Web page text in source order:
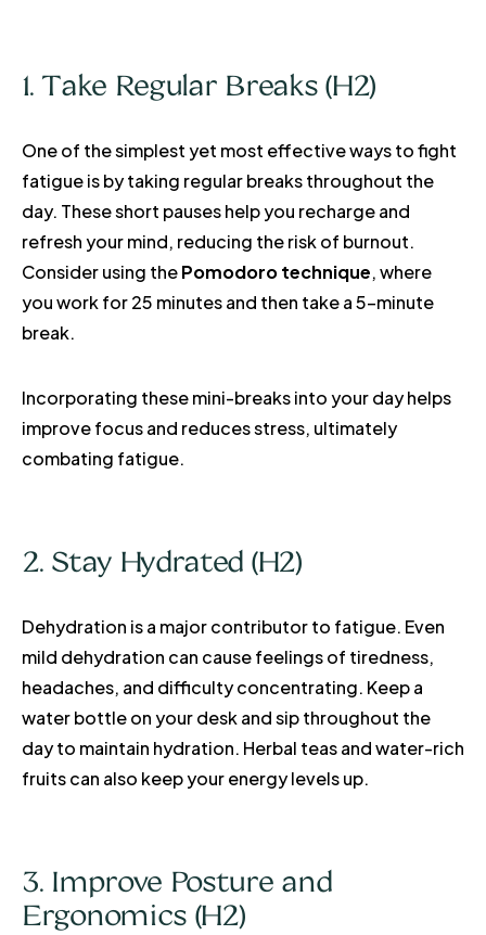
1. Take Regular Breaks (H2)
One of the simplest yet most effective ways to fight
fatigue is by taking regular breaks throughout the
day. These short pauses help you recharge and
refresh your mind, reducing the risk of burnout.
Consider using thePomodoro technique, where
you work for 25 minutes and then take a 5-minute
break.
Incorporating these mini-breaks into your day helps
improve focus and reduces stress, ultimately
combating fatigue.
2. Stay Hydrated (H2)
Dehydration is a major contributor to fatigue. Even
mild dehydration can cause feelings of tiredness,
headaches, and difficulty concentrating. Keep a
water bottle on your desk and sip throughout the
day to maintain hydration. Herbal teas and water-rich
fruits can also keep your energy levels up.
3. Improve Posture and
Ergonomics (H2)